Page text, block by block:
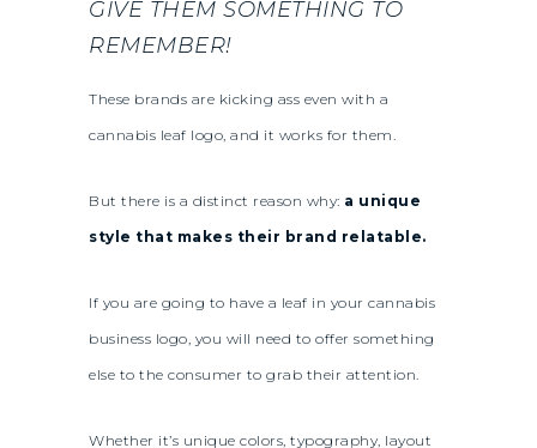
GIVE THEM SOMETHING TO
REMEMBER!
These brands are kicking ass even with a
cannabis leaf logo, and it works for them.
But there is a distinct reason why: a unique
style that makes their brand relatable.
If you are going to have a leaf in your cannabis
business logo, you will need to offer something
else to the consumer to grab their attention.
Whether it’s unique colors, typography, layout